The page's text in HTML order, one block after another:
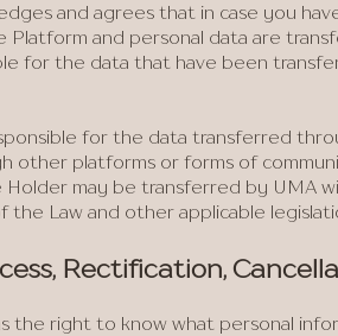
and agrees that in case you
Platform and personal data are
for the data that have been
for the data transferred
other platforms or forms of
Holder may be transferred by UMA
the Law and other applicable
Rectification,
the right to know what personal